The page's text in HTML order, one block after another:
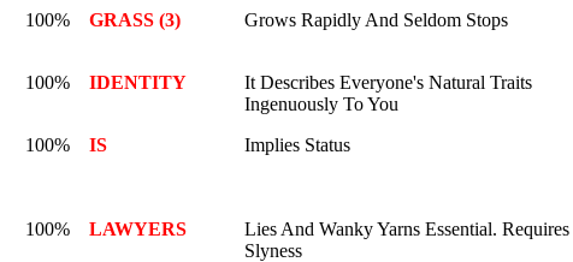
100%
GRASS (3) Grows Rapidly And Seldom Stops
100%
IDENTITY
It Describes Everyone's Natural Traits
Ingenuously To You
100%
IS Implies Status
100%
LAWYERS
Lies And Wanky Yarns Essential. Requires
Slyness